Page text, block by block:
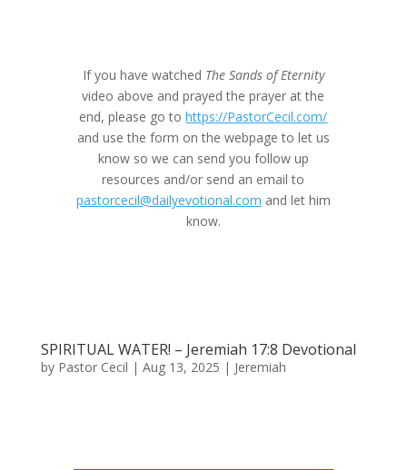
If you have watched The Sands of Eternity
video above and prayed the prayer at the
end, please go tohttps://PastorCecil.com/
and use the form on the webpage to let us
know so we can send you follow up
resources and/or send an email to
pastorcecil@dailyevotional.com and let him
know.
SPIRITUAL WATER! – Jeremiah 17:8 Devotional
by Pastor Cecil | Aug 13, 2025 | Jeremiah